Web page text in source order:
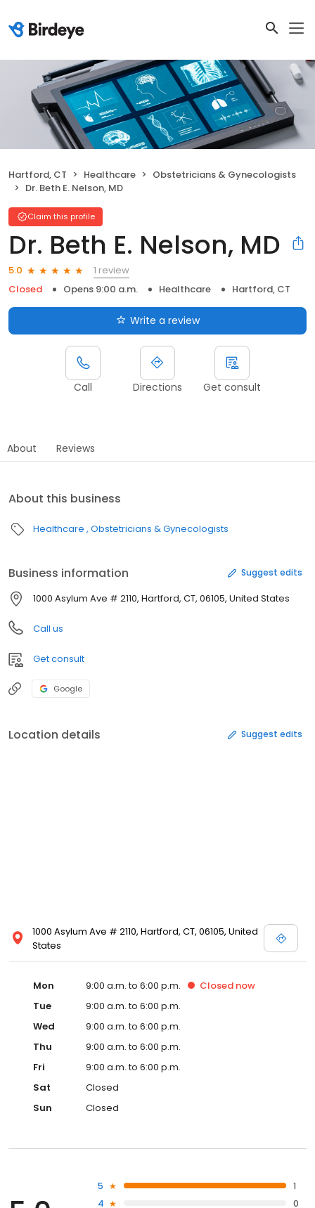
Hartford, CT Healthcare
Obstetricians & Gynecologists
Dr. Beth E. Nelson, MD
Claim this profile
Dr. Beth E. Nelson, MD
5.0
1 review
Closed
Opens 9:00 a.m. Healthcare Hartford, CT
Write a review
Call Directions Get consult
About Reviews
About this business
Healthcare Obstetricians & Gynecologists
Business information Suggest edits
1000 Asylum Ave # 2110, Hartford, CT, 06105, United States
Call us
Get consult
Google
Location details Suggest edits
1000 Asylum Ave # 2110, Hartford, CT, 06105, United
States
Mon 9:00 a.m. to 6:00 p.m. Closed now
Tue
9:00 a.m. to 6:00 p.m.
Wed
9:00 a.m. to 6:00 p.m.
Thu
9:00 a.m. to 6:00 p.m.
Fri
9:00 a.m. to 6:00 p.m.
Sat
Closed
Sun
Closed
5
1
4
0